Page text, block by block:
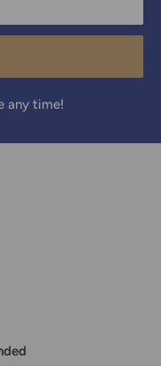
any time!